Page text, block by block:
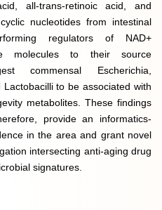
all-trans-retinoic acid, and
nucleotides from intestinal
regulators of NAD+
molecules to their source
commensal Escherichia,
to be associated with
metabolites. These findings
provide an informatics-
in the area and grant novel
intersecting anti-aging drug
signatures.